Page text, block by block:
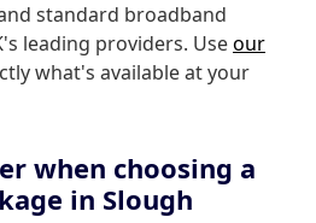
standard broadband
leading providers. Useour
what's available at your
when choosing a
in Slough